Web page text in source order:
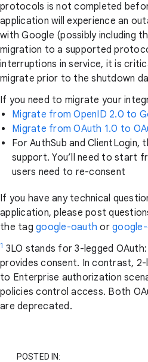
protocols is not completed
application will experience an
with Google (possibly including
migration to a supported
interruptions in service, it is
migrate prior to the shutdown
If you need to migrate your
Migrate from OpenID 2.0 to
Migrate from OAuth 1.0 to
For AuthSub and ClientLogin,
support. You’ll need to start
users need to re-consent
If you have any technical
application, please post
the tag google-oauth or
1 3LO stands for 3-legged
provides consent. In contrast,
to Enterprise authorization
policies control access. Both
are deprecated.
POSTED IN: